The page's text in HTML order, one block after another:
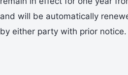
and will be automatically
by either party with prior notice.